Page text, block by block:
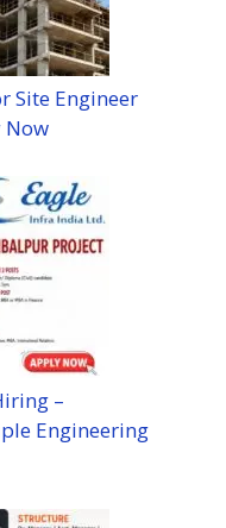
Site Engineer
Now
–
Engineering